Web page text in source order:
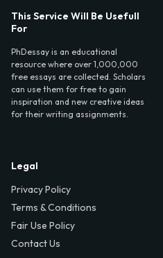
This Service Will Be Usefull
For
PhDessay is an educational
resource where over 1,000,000
free essays are collected. Scholars
can use them for free to gain
inspiration and new creative ideas
for their writing assignments.
Legal
Privacy Policy
Terms & Conditions
Fair Use Policy
Contact Us